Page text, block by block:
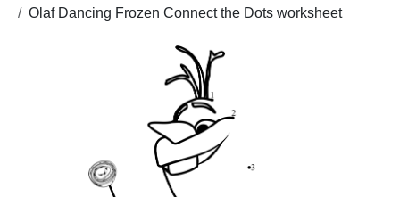
Olaf Dancing Frozen Connect the Dots worksheet